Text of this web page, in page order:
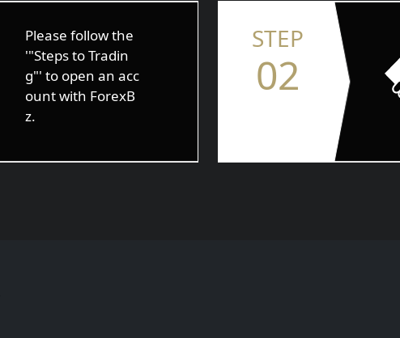
Please follow the
'"Steps to Tradin
g"' to open an acc
ount with ForexB
z.
STEP
02